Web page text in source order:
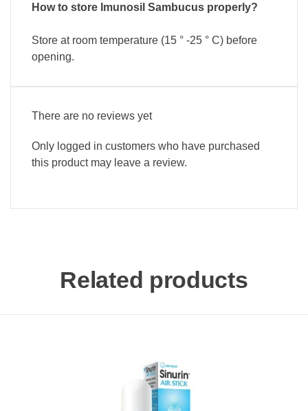
How to store Imunosil Sambucus properly?
Store at room temperature (15 ° -25 ° C) before
opening.
There are no reviews yet
Only logged in customers who have purchased
this product may leave a review.
Related products